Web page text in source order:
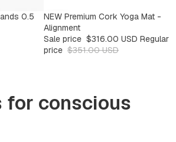
0.5
SALE
-9%
NEW Premium Cork Yoga Mat -
Alignment
Sale price $316.00 USD Regular
price $351.00 USD
for conscious